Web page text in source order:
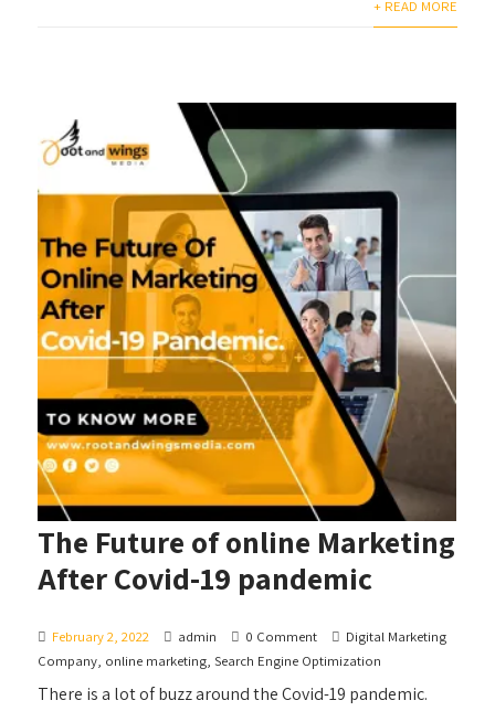
+ READ MORE
The Future of online Marketing
After Covid-19 pandemic
February 2, 2022 admin 0 Comment
Digital Marketing
Company, online marketing,Search Engine Optimization
There is a lot of buzz around the Covid-19 pandemic.